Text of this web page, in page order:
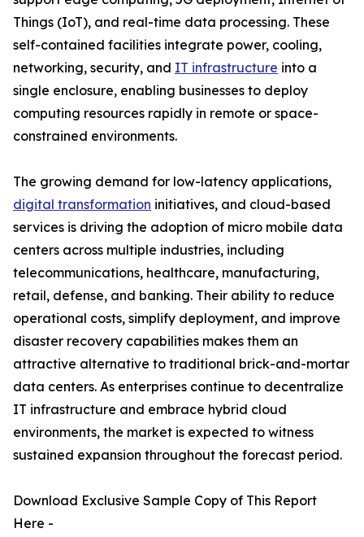
Things (IoT), and real-time data processing. These
self-contained facilities integrate power, cooling,
networking, security, and IT infrastructure into a
single enclosure, enabling businesses to deploy
computing resources rapidly in remote or space-
constrained environments.
The growing demand for low-latency applications,
digital transformation initiatives, and cloud-based
services is driving the adoption of micro mobile data
centers across multiple industries, including
telecommunications, healthcare, manufacturing,
retail, defense, and banking. Their ability to reduce
operational costs, simplify deployment, and improve
disaster recovery capabilities makes them an
attractive alternative to traditional brick-and-mortar
data centers. As enterprises continue to decentralize
IT infrastructure and embrace hybrid cloud
environments, the market is expected to witness
sustained expansion throughout the forecast period.
Download Exclusive Sample Copy of This Report
Here -